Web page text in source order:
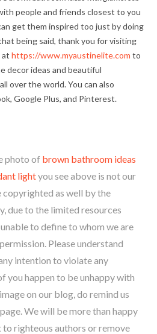
people and friends closest to you
get them inspired too just by doing
being said, thank you for visiting
at https://www.myaustinelite.com to
decor ideas and beautiful
over the world. You can also
Google Plus, and Pinterest.
photo of brown bathroom ideas
lightyou see above is not our
as well by the
due to the limited resources
to define to whom we are
Please understand
intention to violate any
you happen to be unhappy with
on our blog, do remind us
We will be more than happy
righteous authors or remove